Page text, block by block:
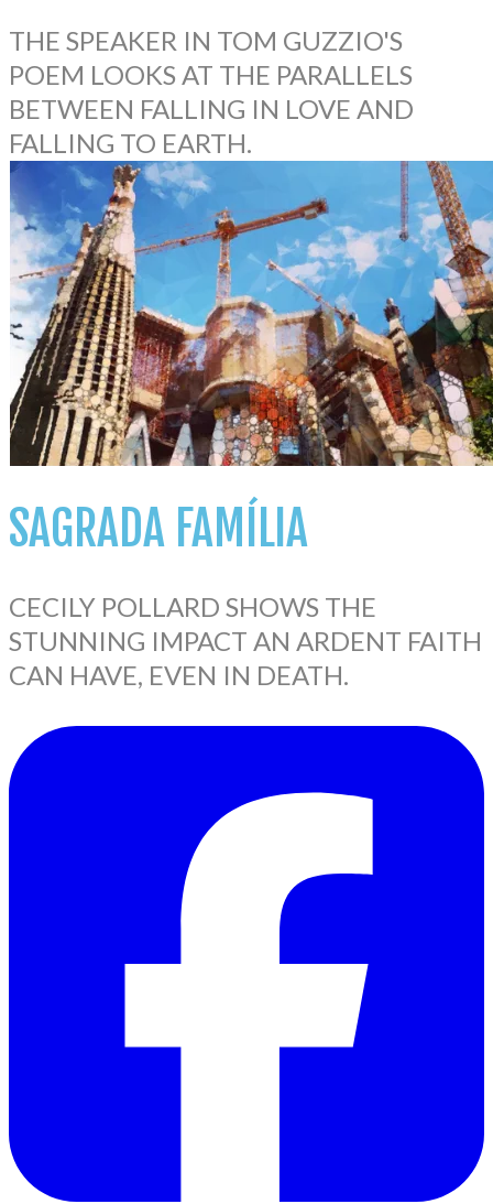
THE SPEAKER IN TOM GUZZIO'S
POEM LOOKS AT THE PARALLELS
BETWEEN FALLING IN LOVE AND
FALLING TO EARTH.
SAGRADA FAMÍLIA
CECILY POLLARD SHOWS THE
STUNNING IMPACT AN ARDENT FAITH
CAN HAVE, EVEN IN DEATH.